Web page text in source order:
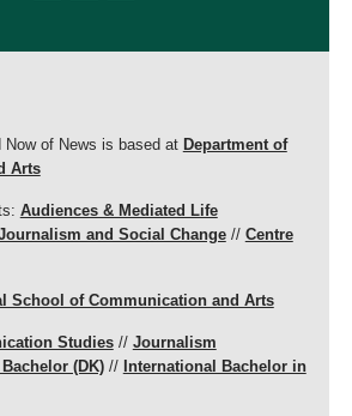
Now of News is based at Department of
Arts
Audiences & Mediated Life
and Social Change// Centre
School of Communication and Arts
Studies// Journalism
(DK)// International Bachelor in